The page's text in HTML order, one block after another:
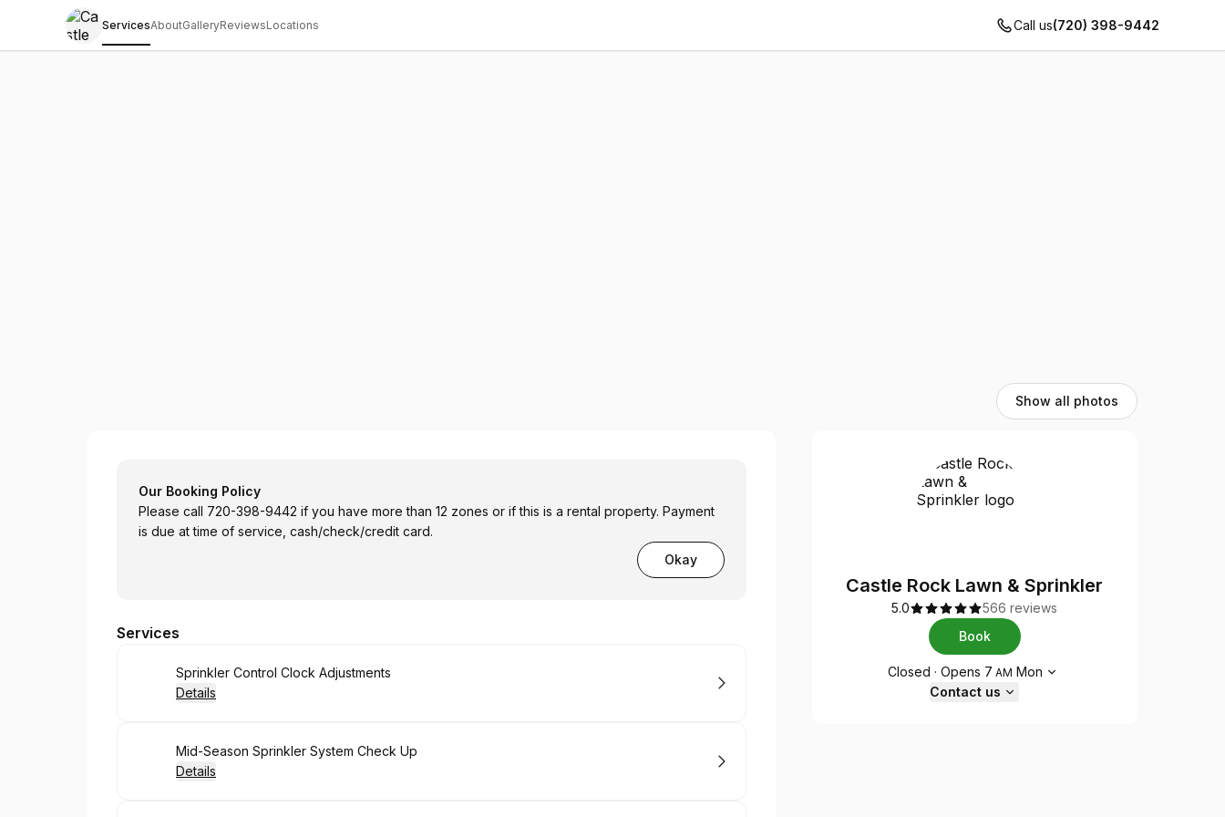
ServicesAboutGalleryReviewsLocations Call us(720) 398-9442
Show all photos
Our Booking Policy
Please call 720-398-9442 if you have more than 12 zones or if this is a rental property. Payment
is due at time of service, cash/check/credit card.
Okay
Services
Book
Sprinkler Control Clock Adjustments
Details
Book
Mid-Season Sprinkler System Check Up
Details
Castle Rock Lawn & Sprinkler
5.0
566 reviews
Book
Opening hours
Closed ·Opens 7 AM Mon
Contact us